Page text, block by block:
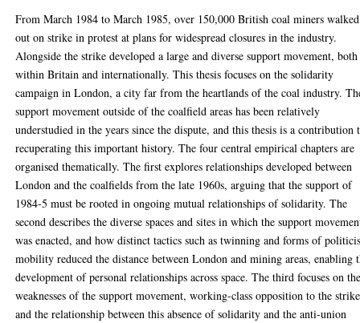
From March 1984 to March 1985, over 150,000 British coal miners walked
out on strike in protest at plans for widespread closures in the industry.
Alongside the strike developed a large and diverse support movement, both
within Britain and internationally. This thesis focuses on the solidarity
campaign in London, a city far from the heartlands of the coal industry.
support movement outside of the coalfield areas has been relatively
understudied in the years since the dispute, and this thesis is a contribution
recuperating this important history. The four central empirical chapters are
organised thematically. The first explores relationships developed between
London and the coalfields from the late 1960s, arguing that the support of
1984-5 must be rooted in ongoing mutual relationships of solidarity. The
second describes the diverse spaces and sites in which the support
was enacted, and how distinct tactics such as twinning and forms of
mobility reduced the distance between London and mining areas, enabling
development of personal relationships across space. The third focuses on
weaknesses of the support movement, working-class opposition to the
and the relationship between this absence of solidarity and the anti-union